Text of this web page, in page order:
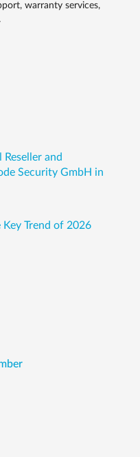
warranty services,
and
Security GmbH in
Trend of 2026